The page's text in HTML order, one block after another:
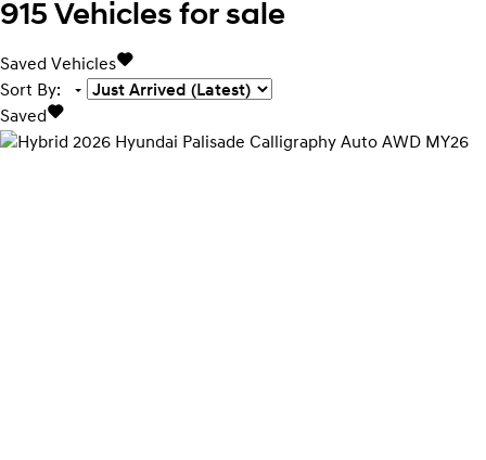
915 Vehicles for sale
Saved Vehicles
Sort By:
Saved